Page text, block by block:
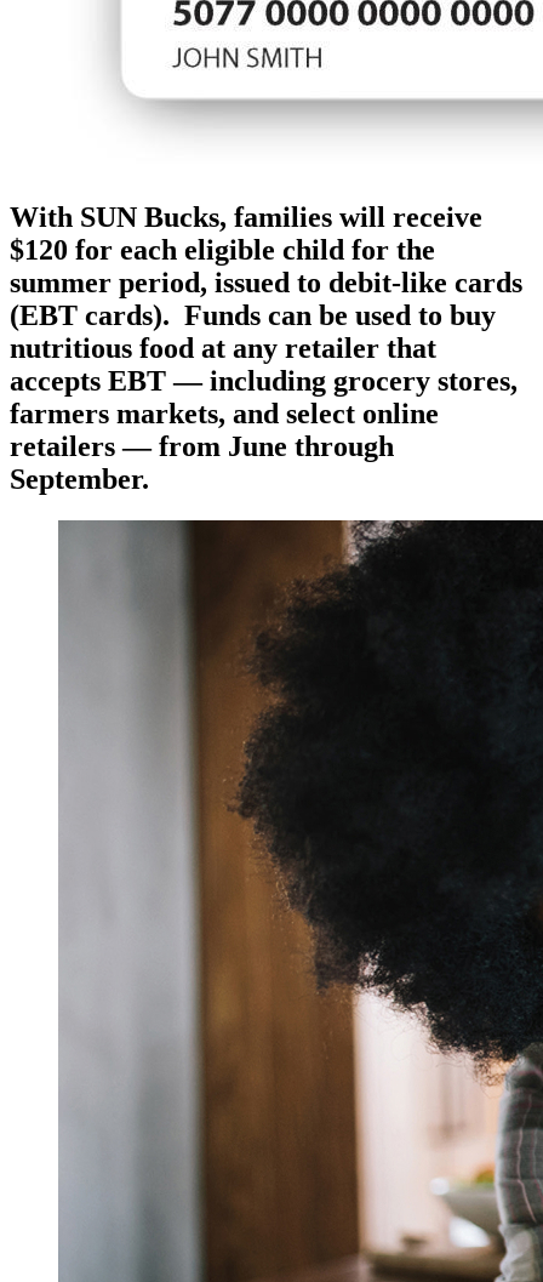
With SUN Bucks, families will receive
$120 for each eligible child for the
summer period, issued to debit-like cards
(EBT cards). Funds can be used to buy
nutritious food at any retailer that
accepts EBT — including grocery stores,
farmers markets, and select online
retailers — from June through
September.